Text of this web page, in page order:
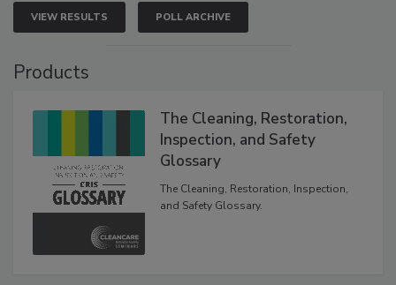
VIEW RESULTS POLL ARCHIVE
The Cleaning, Restoration,
Inspection, and Safety
Glossary
The Cleaning, Restoration, Inspection,